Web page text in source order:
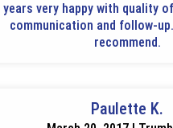
years very happy with quality
communication and follow-
recommend.
Paulette K.